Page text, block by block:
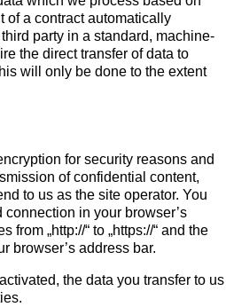
of a contract automatically
party in a standard, machine-
the direct transfer of data to
will only be done to the extent
for security reasons and
of confidential content,
to us as the site operator. You
in your browser’s
„http://“ to „https://“ and the
browser’s address bar.
the data you transfer to us